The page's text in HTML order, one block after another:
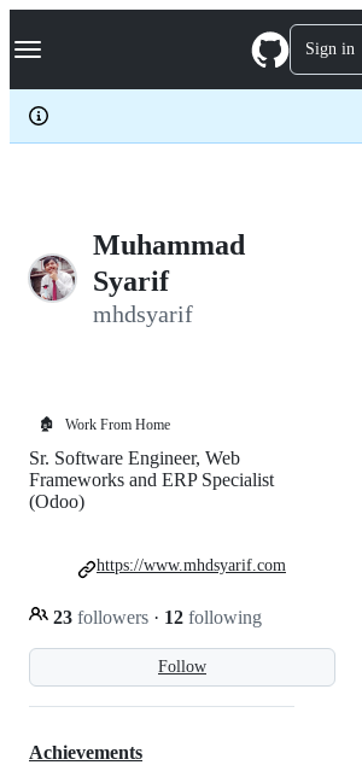
k
p
c
Navigation Menu Sign in
Muhammad
Syarif
mhdsyarif
🏚️ Work From Home
Follow
Sr. Software Engineer, Web
Frameworks and ERP Specialist
(Odoo)
23 followers · 12 following
https://www.mhdsyarif.com
Achievements